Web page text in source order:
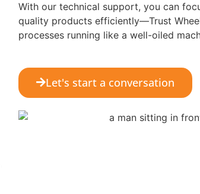
With our technical support, you can
quality products efficiently—Trust
processes running like a well-oiled
Let's start a conversation